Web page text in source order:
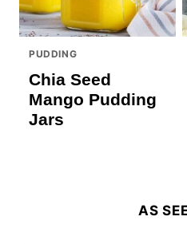
PUDDING
Chia Seed
Mango Pudding
Jars
AS